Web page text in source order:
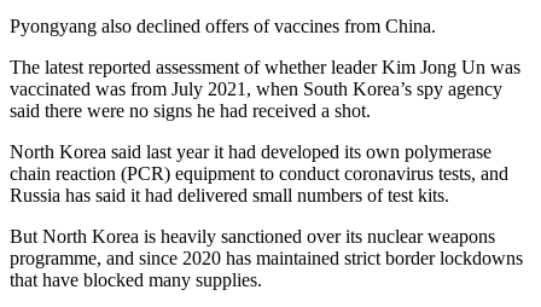
Pyongyang also declined offers of vaccines from China.
The latest reported assessment of whether leader Kim Jong Un was
vaccinated was from July 2021, when South Korea’s spy agency
said there were no signs he had received a shot.
North Korea said last year it had developed its own polymerase
chain reaction (PCR) equipment to conduct coronavirus tests, and
Russia has said it had delivered small numbers of test kits.
But North Korea is heavily sanctioned over its nuclear weapons
programme, and since 2020 has maintained strict border lockdowns
that have blocked many supplies.